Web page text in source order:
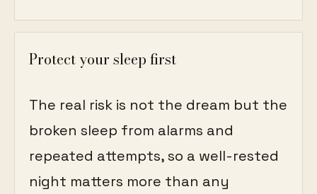
Protect your sleep first
The real risk is not the dream but the
broken sleep from alarms and
repeated attempts, so a well-rested
night matters more than any